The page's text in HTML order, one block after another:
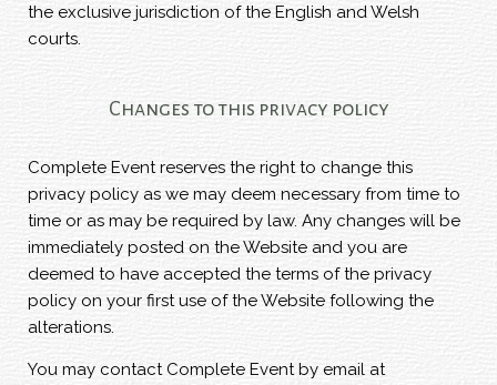
the exclusive jurisdiction of the English and Welsh
courts.
Changes to this privacy policy
Complete Event reserves the right to change this
privacy policy as we may deem necessary from time to
time or as may be required by law. Any changes will be
immediately posted on the Website and you are
deemed to have accepted the terms of the privacy
policy on your first use of the Website following the
alterations.
You may contact Complete Event by email at